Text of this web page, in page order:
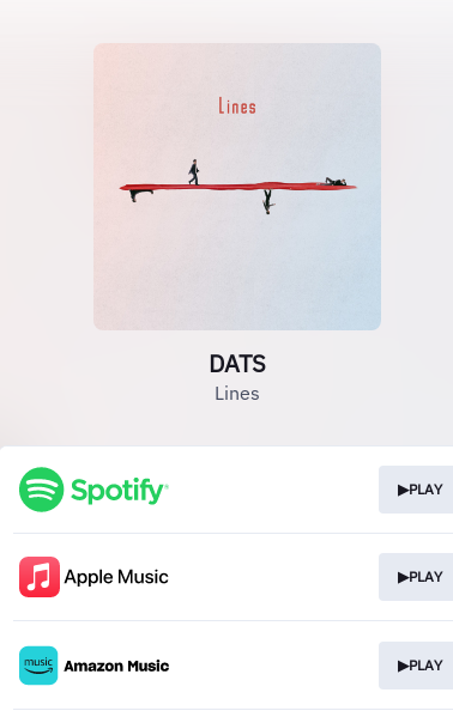
DATS
Lines
▶PLAY
▶PLAY
▶PLAY